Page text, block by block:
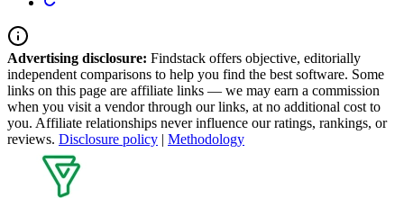
Advertising disclosure: Findstack offers objective, editorially
independent comparisons to help you find the best software. Some
links on this page are affiliate links — we may earn a commission
when you visit a vendor through our links, at no additional cost to
you. Affiliate relationships never influence our ratings, rankings, or
reviews. Disclosure policy | Methodology